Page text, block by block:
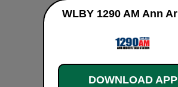
DOWNLOAD APP